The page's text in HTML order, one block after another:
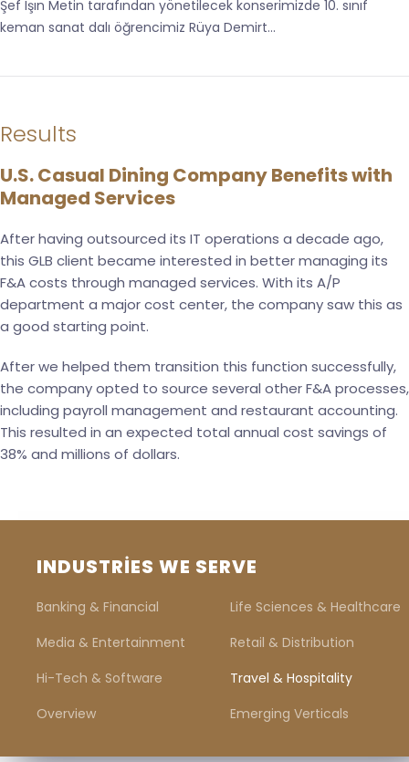
Şef Işın Metin tarafından yönetilecek konserimizde 10. sınıf
keman sanat dalı öğrencimiz Rüya Demirt...
Results
U.S. Casual Dining Company Benefits with
Managed Services
After having outsourced its IT operations a decade ago,
this GLB client became interested in better managing its
F&A costs through managed services. With its A/P
department a major cost center, the company saw this as
a good starting point.
After we helped them transition this function successfully,
the company opted to source several other F&A processes,
including payroll management and restaurant accounting.
This resulted in an expected total annual cost savings of
38% and millions of dollars.
INDUSTRIES WE SERVE
Banking & Financial
Life Sciences & Healthcare
Media & Entertainment
Retail & Distribution
Hi-Tech & Software
Travel & Hospitality
Overview
Emerging Verticals